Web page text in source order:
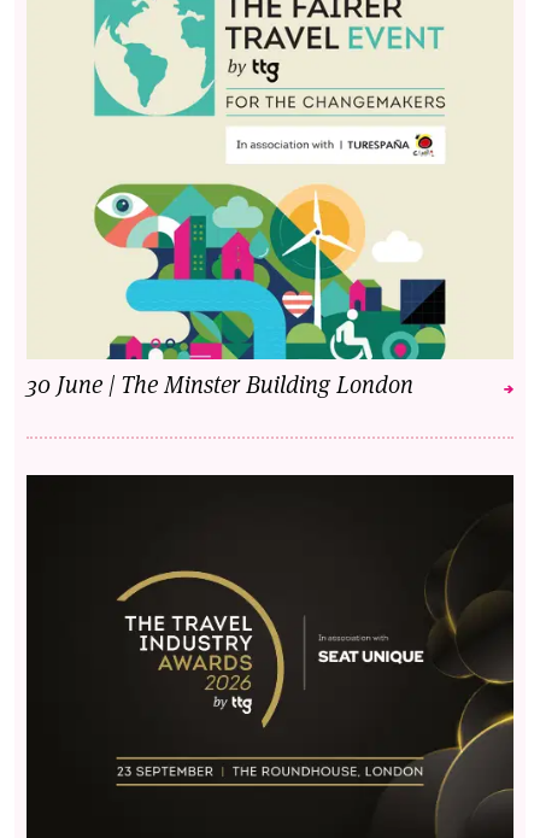
30 June | The Minster Building London